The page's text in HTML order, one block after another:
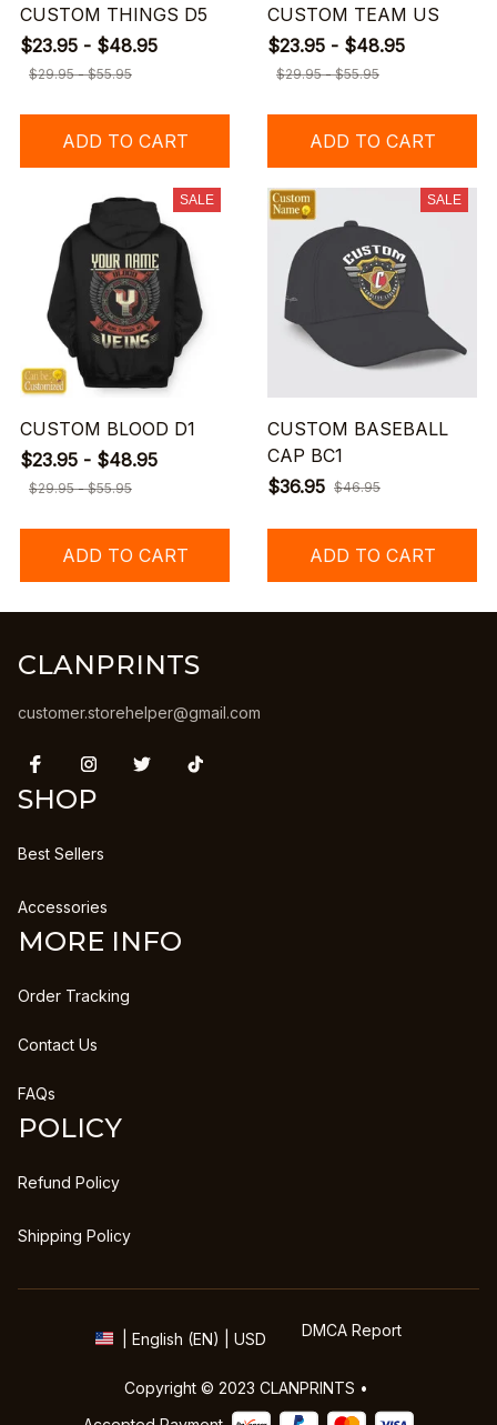
CUSTOM THINGS D5
$23.95 - $48.95
$29.95 - $55.95
ADD TO CART
CUSTOM TEAM US
$23.95 - $48.95
$29.95 - $55.95
ADD TO CART
SALE
CUSTOM BLOOD D1
$23.95 - $48.95
$29.95 - $55.95
ADD TO CART
SALE
CUSTOM BASEBALL
CAP BC1
$36.95 $46.95
ADD TO CART
CLANPRINTS
customer.storehelper@gmail.com
SHOP
Best Sellers
Accessories
MORE INFO
Order Tracking
Contact Us
FAQs
POLICY
Refund Policy
Shipping Policy
| English (EN) | USD DMCA Report
Copyright © 2023 CLANPRINTS •